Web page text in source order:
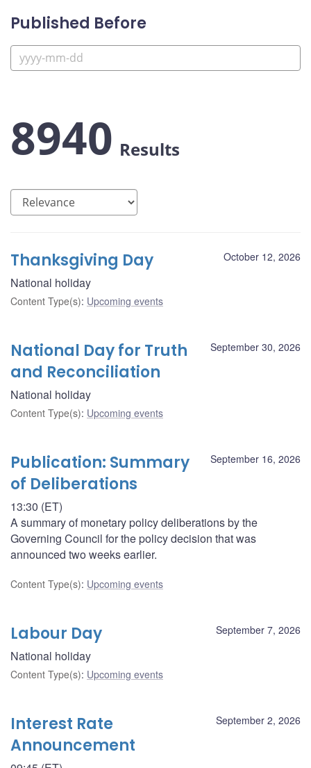
Published Before
8940 Results
October 12, 2026
Thanksgiving Day
National holiday
Content Type(s): Upcoming events
September 30, 2026
National Day for Truth
and Reconciliation
National holiday
Content Type(s): Upcoming events
September 16, 2026
Publication: Summary
of Deliberations
13:30 (ET)
A summary of monetary policy deliberations by the
Governing Council for the policy decision that was
announced two weeks earlier.
Content Type(s): Upcoming events
September 7, 2026
Labour Day
National holiday
Content Type(s): Upcoming events
September 2, 2026
Interest Rate
Announcement